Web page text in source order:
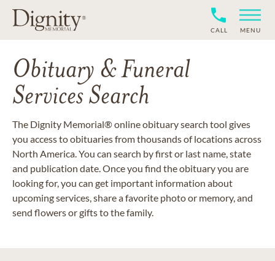
CALL MENU
Obituary & Funeral
Services Search
The Dignity Memorial® online obituary search tool gives
you access to obituaries from thousands of locations across
North America. You can search by first or last name, state
and publication date. Once you find the obituary you are
looking for, you can get important information about
upcoming services, share a favorite photo or memory, and
send flowers or gifts to the family.